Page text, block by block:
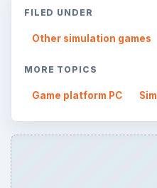
FILED UNDER
Other simulation games
MORE TOPICS
Game platform PC